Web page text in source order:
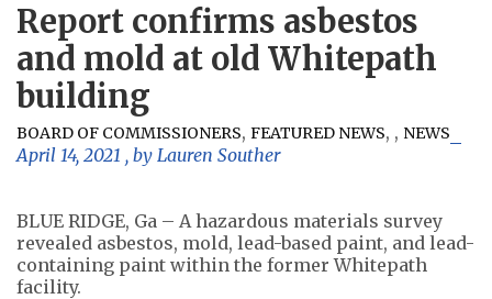
Report confirms asbestos
and mold at old Whitepath
building
BOARD OF COMMISSIONERS, FEATURED NEWS, , NEWS
April 14, 2021 , by Lauren Souther
BLUE RIDGE, Ga – A hazardous materials survey
revealed asbestos, mold, lead-based paint, and lead-
containing paint within the former Whitepath
facility.